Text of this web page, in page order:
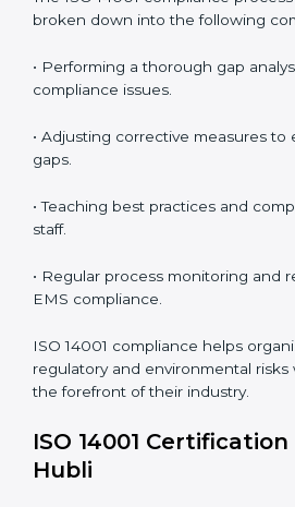
organization so that compliance
system and not just a one-time
ISO 14001 audit services in Hubli
ISO 14001 Compliance
ISO 14001 compliance is a
requires long-term commitment
compliance benefits and are
improved efficiency and client trust.
broken down into the following
• Performing a thorough gap